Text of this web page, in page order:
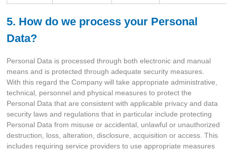
5. How do we process your Personal
Data?
Personal Data is processed through both electronic and manual
means and is protected through adequate security measures.
With this regard the Company will take appropriate administrative,
technical, personnel and physical measures to protect the
Personal Data that are consistent with applicable privacy and data
security laws and regulations that in particular include protecting
Personal Data from misuse or accidental, unlawful or unauthorized
destruction, loss, alteration, disclosure, acquisition or access. This
includes requiring service providers to use appropriate measures